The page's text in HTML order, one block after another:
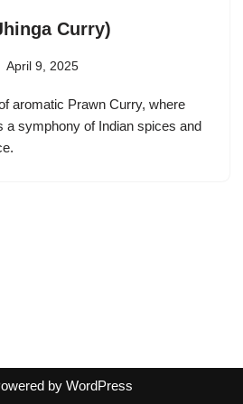
Curry)
April 9, 2025
aromatic Prawn Curry, where
a symphony of Indian spices and
by WordPress